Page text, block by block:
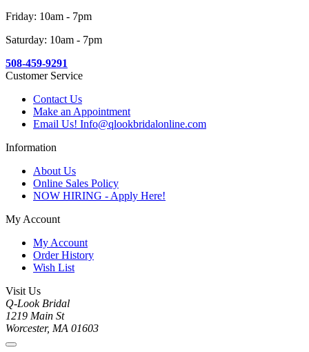
Friday: 10am - 7pm
Saturday: 10am - 7pm
508-459-9291
Customer Service
Contact Us
Make an Appointment
Email Us! Info@qlookbridalonline.com
Information
About Us
Online Sales Policy
NOW HIRING - Apply Here!
My Account
My Account
Order History
Wish List
Visit Us
Q-Look Bridal
1219 Main St
Worcester, MA 01603